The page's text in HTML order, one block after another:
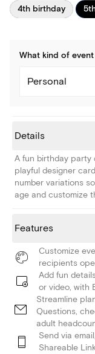
4th birthday
What kind of event
Personal
Details
A fun birthday party
playful designer
number variations
age and customize
Features
Customize
recipients
Add fun
or video, with
Streamline
Questions,
adult
Send via
Shareable